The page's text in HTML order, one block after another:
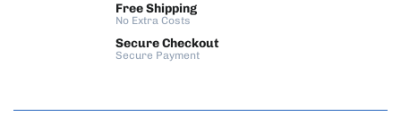
Free Shipping
No Extra Costs
Secure Checkout
Secure Payment